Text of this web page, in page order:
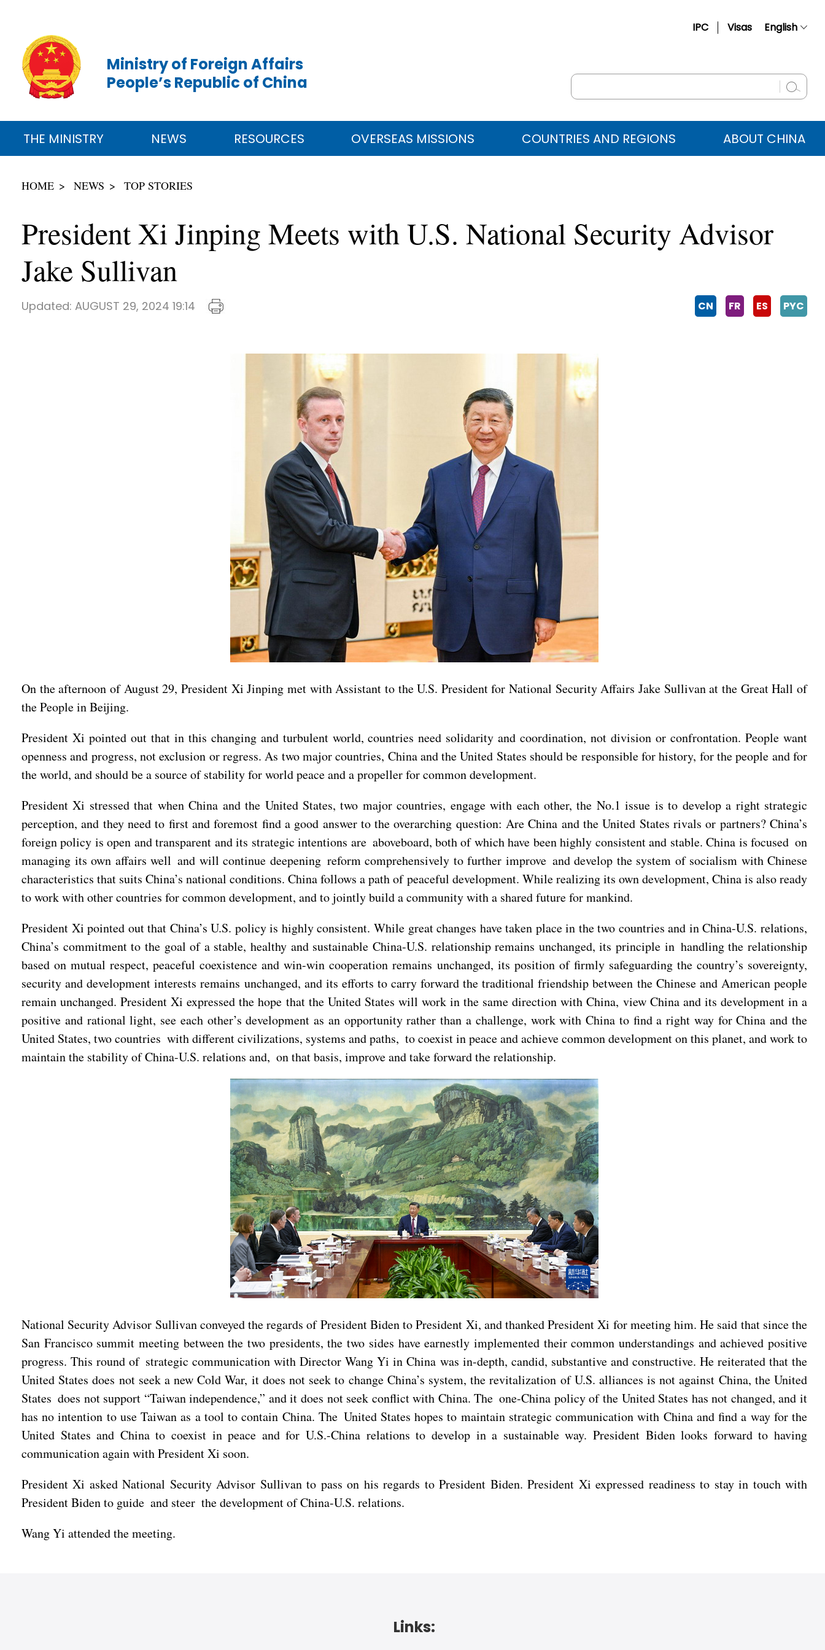
IPC Visas English
Русский
عربي
Ministry of Foreign Affairs
People’s Republic of China
THE MINISTRY NEWS RESOURCES OVERSEAS MISSIONS COUNTRIES AND REGIONS ABOUT CHINA
HOME NEWS TOP STORIES
President Xi Jinping Meets with U.S. National Security Advisor
Jake Sullivan
Updated: AUGUST 29, 2024 19:14 CN FR ES PYC
On the afternoon of August 29, President Xi Jinping met with Assistant to the U.S. President for National Security Affairs Jake Sullivan at the Great Hall of
the People in Beijing.
President Xi pointed out that in this changing and turbulent world, countries need solidarity and coordination, not division or confrontation. People want
openness and progress, not exclusion or regress. As two major countries, China and the United States should be responsible for history, for the people and for
the world, and should be a source of stability for world peace and a propeller for common development.
President Xi stressed that when China and the United States, two major countries, engage with each other, the No.1 issue is to develop a right strategic
perception, and they need to first and foremost find a good answer to the overarching question: Are China and the United States rivals or partners? China’s
foreign policy is open and transparent and its strategic intentions are aboveboard, both of which have been highly consistent and stable. China is focused on
managing its own affairs well and will continue deepening reform comprehensively to further improve and develop the system of socialism with Chinese
characteristics that suits China’s national conditions. China follows a path of peaceful development. While realizing its own development, China is also ready
to work with other countries for common development, and to jointly build a community with a shared future for mankind.
President Xi pointed out that China’s U.S. policy is highly consistent. While great changes have taken place in the two countries and in China-U.S. relations,
China’s commitment to the goal of a stable, healthy and sustainable China-U.S. relationship remains unchanged, its principle in handling the relationship
based on mutual respect, peaceful coexistence and win-win cooperation remains unchanged, its position of firmly safeguarding the country’s sovereignty,
security and development interests remains unchanged, and its efforts to carry forward the traditional friendship between the Chinese and American people
remain unchanged. President Xi expressed the hope that the United States will work in the same direction with China, view China and its development in a
positive and rational light, see each other’s development as an opportunity rather than a challenge, work with China to find a right way for China and the
United States, two countries with different civilizations, systems and paths, to coexist in peace and achieve common development on this planet, and work to
maintain the stability of China-U.S. relations and, on that basis, improve and take forward the relationship.
National Security Advisor Sullivan conveyed the regards of President Biden to President Xi, and thanked President Xi for meeting him. He said that since the
San Francisco summit meeting between the two presidents, the two sides have earnestly implemented their common understandings and achieved positive
progress. This round of strategic communication with Director Wang Yi in China was in-depth, candid, substantive and constructive. He reiterated that the
United States does not seek a new Cold War, it does not seek to change China’s system, the revitalization of U.S. alliances is not against China, the United
States does not support “Taiwan independence,” and it does not seek conflict with China. The one-China policy of the United States has not changed, and it
has no intention to use Taiwan as a tool to contain China. The United States hopes to maintain strategic communication with China and find a way for the
United States and China to coexist in peace and for U.S.-China relations to develop in a sustainable way. President Biden looks forward to having
communication again with President Xi soon.
President Xi asked National Security Advisor Sullivan to pass on his regards to President Biden. President Xi expressed readiness to stay in touch with
President Biden to guide and steer the development of China-U.S. relations.
Wang Yi attended the meeting.
Links: